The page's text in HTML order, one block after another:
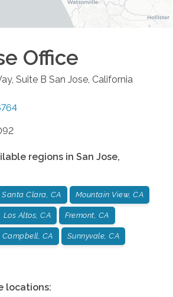
Office
Suite B San Jose, California
regions in San Jose,
Santa Clara, CA Mountain View, CA
Los Altos, CA Fremont, CA
Campbell, CA Sunnyvale, CA
locations: